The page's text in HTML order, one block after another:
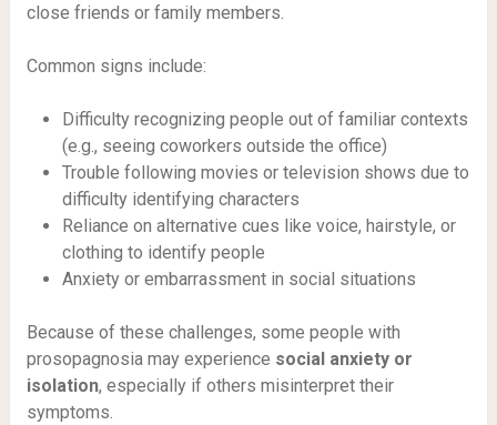
close friends or family members.
Common signs include:
Difficulty recognizing people out of familiar contexts
(e.g., seeing coworkers outside the office)
Trouble following movies or television shows due to
difficulty identifying characters
Reliance on alternative cues like voice, hairstyle, or
clothing to identify people
Anxiety or embarrassment in social situations
Because of these challenges, some people with
prosopagnosia may experience social anxiety or
isolation, especially if others misinterpret their
symptoms.